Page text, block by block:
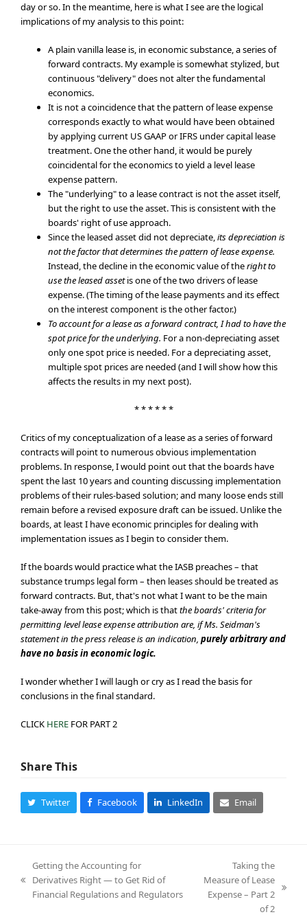
day or so. In the meantime, here is what I see are the logical
implications of my analysis to this point:
A plain vanilla lease is, in economic substance, a series of
forward contracts. My example is somewhat stylized, but
continuous "delivery" does not alter the fundamental
economics.
It is not a coincidence that the pattern of lease expense
corresponds exactly to what would have been obtained
by applying current US GAAP or IFRS under capital lease
treatment. One the other hand, it would be purely
coincidental for the economics to yield a level lease
expense pattern.
The "underlying" to a lease contract is not the asset itself,
but the right to use the asset. This is consistent with the
boards' right of use approach.
Since the leased asset did not depreciate,its depreciation is
not the factor that determines the pattern of lease expense.
Instead, the decline in the economic value of theright to
use the leased assetis one of the two drivers of lease
expense. (The timing of the lease payments and its effect
on the interest component is the other factor.)
To account for a lease as a forward contract, I had to have the
spot price for the underlying. For a non-depreciating asset
only one spot price is needed. For a depreciating asset,
multiple spot prices are needed (and I will show how this
affects the results in my next post).
* * * * * *
Critics of my conceptualization of a lease as a series of forward
contracts will point to numerous obvious implementation
problems. In response, I would point out that the boards have
spent the last 10 years and counting discussing implementation
problems of their rules-based solution; and many loose ends still
remain before a revised exposure draft can be issued. Unlike the
boards, at least I have economic principles for dealing with
implementation issues as I begin to consider them.
If the boards would practice what the IASB preaches – that
substance trumps legal form – then leases should be treated as
forward contracts. But, that's not what I want to be the main
take-away from this post; which is thatthe boards' criteria for
permitting level lease expense attribution are, if Ms. Seidman's
statement in the press release is an indication, purely arbitrary and
have no basis in economic logic.
I wonder whether I will laugh or cry as I read the basis for
conclusions in the final standard.
CLICK HERE FOR PART 2
Share This
Twitter Facebook LinkedIn Email
previous
post:
Getting the Accounting for
Derivatives Right — to Get Rid of
Financial Regulations and Regulators
next
Taking the
Measure of Lease
Expense – Part 2
of 2